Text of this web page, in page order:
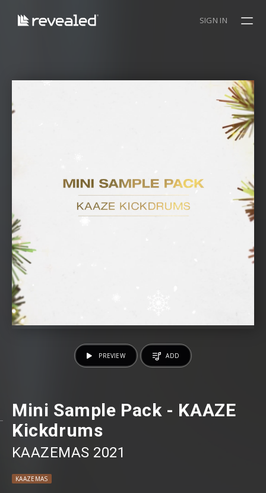
SIGN IN
Mini Sample Pack - KAAZE
Kickdrums
KAAZEMAS 2021
KAAZEMAS
PREVIEW ADD